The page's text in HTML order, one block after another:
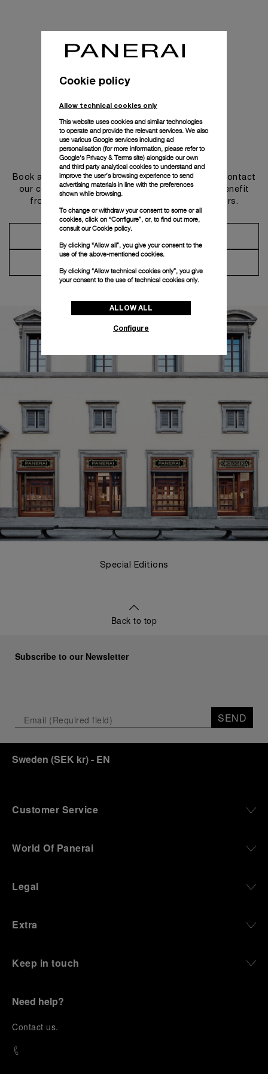
Get in touch
Book an appointment in one of our boutiques or contact
our concierge, to discover the collections and benefit
from advice and services from our ambassadors.
Special Editions
Back to top
Subscribe to our Newsletter
SEND
Sweden (SEK kr)- EN
Customer Service
World Of Panerai
Legal
Extra
Keep in touch
Need help?
Contact us.
Cookie policy
Allow technical cookies only
This website uses cookies and similar technologies
to operate and provide the relevant services. We also
use various Google services including ad
personalisation (for more information, please refer to
Google's Privacy & Terms site) alongside our own
and third party analytical cookies to understand and
improve the user’s browsing experience to send
advertising materials in line with the preferences
shown while browsing.
To change or withdraw your consent to some or all
cookies, click on “Configure”, or, to find out more,
consult ourCookie policy.
By clicking “Allow all”, you give your consent to the
use of the above-mentioned cookies.
By clicking “Allow technical cookies only”, you give
your consent to the use of technical cookies only.
ALLOW ALL
Configure